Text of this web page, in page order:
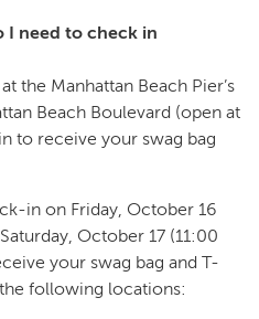
I need to check in
the Manhattan Beach Pier’s
Beach Boulevard (open at
to receive your swag bag
in on Friday, October 16
October 17 (11:00
your swag bag and T-
following locations: